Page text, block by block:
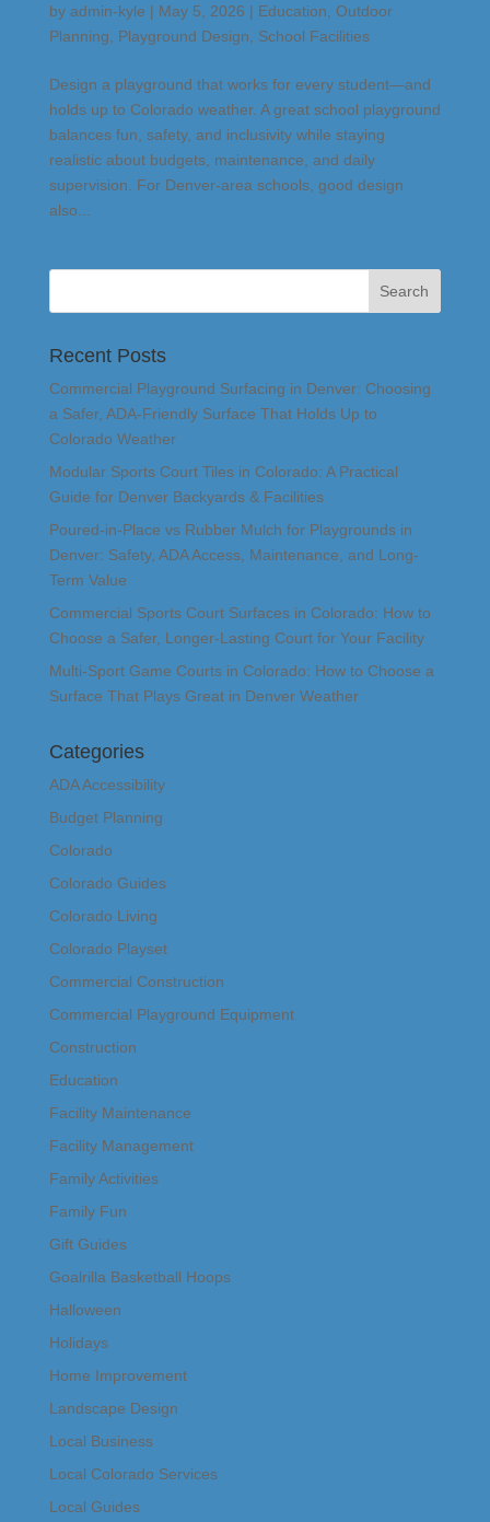
by admin-kyle | May 5, 2026 | Education Outdoor
Planning
Playground Design School Facilities
Design a playground that works for every student—and
holds up to Colorado weather. A great school playground
balances fun, safety, and inclusivity while staying
realistic about budgets, maintenance, and daily
supervision. For Denver-area schools, good design
also...
Recent Posts
Commercial Playground Surfacing in Denver: Choosing
a Safer, ADA-Friendly Surface That Holds Up to
Colorado Weather
Modular Sports Court Tiles in Colorado: A Practical
Guide for Denver Backyards & Facilities
Poured-in-Place vs Rubber Mulch for Playgrounds in
Denver: Safety, ADA Access, Maintenance, and Long-
Term Value
Commercial Sports Court Surfaces in Colorado: How to
Choose a Safer, Longer-Lasting Court for Your Facility
Multi-Sport Game Courts in Colorado: How to Choose a
Surface That Plays Great in Denver Weather
Categories
ADA Accessibility
Budget Planning
Colorado
Colorado Guides
Colorado Living
Colorado Playset
Commercial Construction
Commercial Playground Equipment
Construction
Education
Facility Maintenance
Facility Management
Family Activities
Family Fun
Gift Guides
Goalrilla Basketball Hoops
Halloween
Holidays
Home Improvement
Landscape Design
Local Business
Local Colorado Services
Local Guides